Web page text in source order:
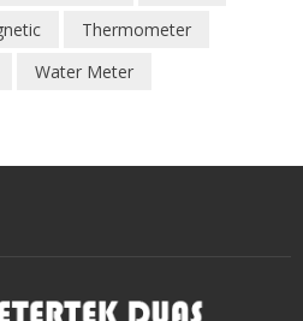
Thermometer
Water Meter